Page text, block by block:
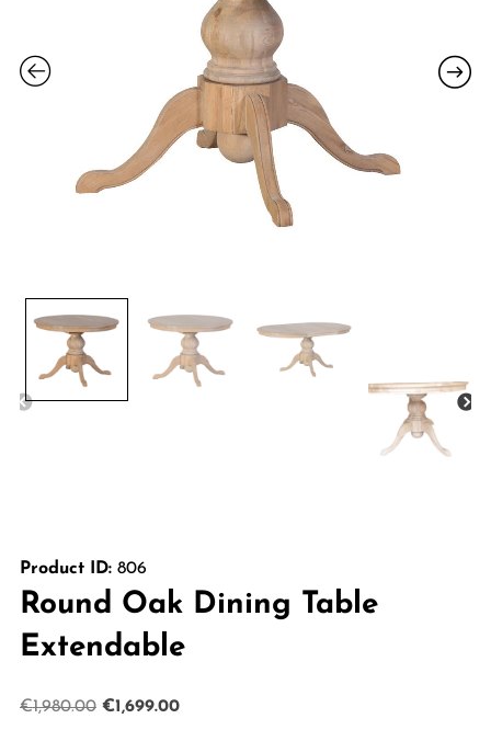
Product ID:806
Round Oak Dining Table
Extendable
€1,980.00 Original
€1,699.00Current